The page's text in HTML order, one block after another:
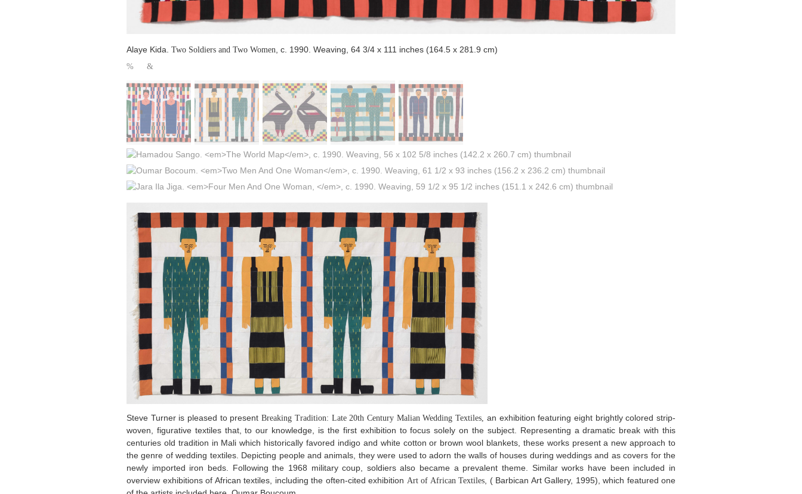
Alaye Kida. Two Soldiers and Two Women , c. 1990. Weaving, 64 3/4 x 111 inches (164.5 x 281.9 cm)
Steve Turner is pleased to presentBreaking Tradition: Late 20th Century Malian Wedding Textiles, an exhibition featuring eight brightly colored strip-
woven, figurative textiles that, to our knowledge, is the first exhibition to focus solely on the subject. Representing a dramatic break with this
centuries old tradition in Mali which historically favored indigo and white cotton or brown wool blankets, these works present a new approach to
the genre of wedding textiles. Depicting people and animals, they were used to adorn the walls of houses during weddings and as covers for the
newly imported iron beds. Following the 1968 military coup, soldiers also became a prevalent theme. Similar works have been included in
overview exhibitions of African textiles, including the often-cited exhibition Art of African Textiles, ( Barbican Art Gallery, 1995), which featured one